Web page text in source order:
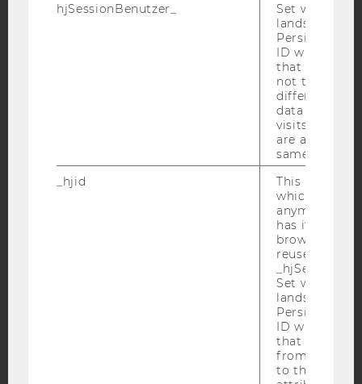
Bluesky
DATA PROTECTION STATEMENT SOCIAL MEDIA
DATA PROTECTION STATEMENT APPLICANTS AND
hjSessionBenutzer_
Set when a
lands on a
Persists the
ID which is
that site.
not track
different
data from
visits to the
are
same user ID.
_hjid
This is an old
which is not
anymore, but
has it
browser. It
reused and
Set when a
lands on a
Persists the
ID which is
that site.
from
to the same